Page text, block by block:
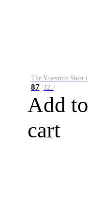
87 125
Add to
cart